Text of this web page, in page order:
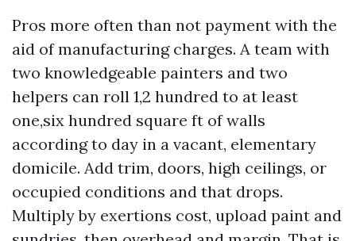
Pros more often than not payment with the
aid of manufacturing charges. A team with
two knowledgeable painters and two
helpers can roll 1,2 hundred to at least
one,six hundred square ft of walls
according to day in a vacant, elementary
domicile. Add trim, doors, high ceilings, or
occupied conditions and that drops.
Multiply by exertions cost, upload paint and